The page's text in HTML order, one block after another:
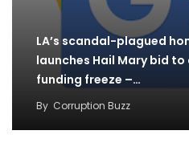
LA’s scandal-plagued
launches Hail Mary bid to
funding freeze –…
By Corruption Buzz